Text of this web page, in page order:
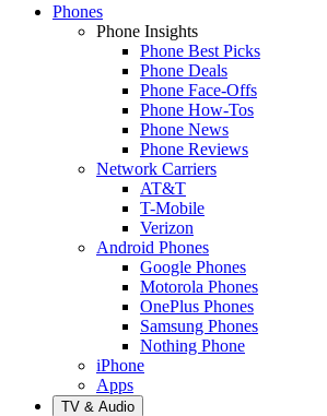
Phones
Phone Insights
Phone Best Picks
Phone Deals
Phone Face-Offs
Phone How-Tos
Phone News
Phone Reviews
Network Carriers
AT&T
T-Mobile
Verizon
Android Phones
Google Phones
Motorola Phones
OnePlus Phones
Samsung Phones
Nothing Phone
iPhone
Apps
TV & Audio